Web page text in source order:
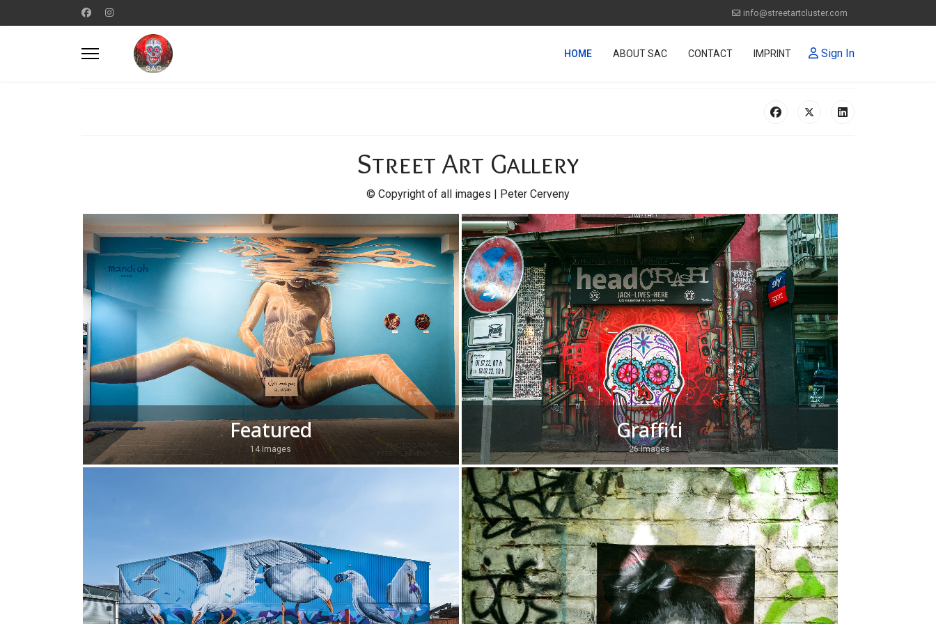
info@streetartcluster.com
HOME ABOUT SAC CONTACT IMPRINT Sign In
Street Art Gallery
© Copyright of all images | Peter Cerveny
Featured
14 Images
Graffiti
26 Images